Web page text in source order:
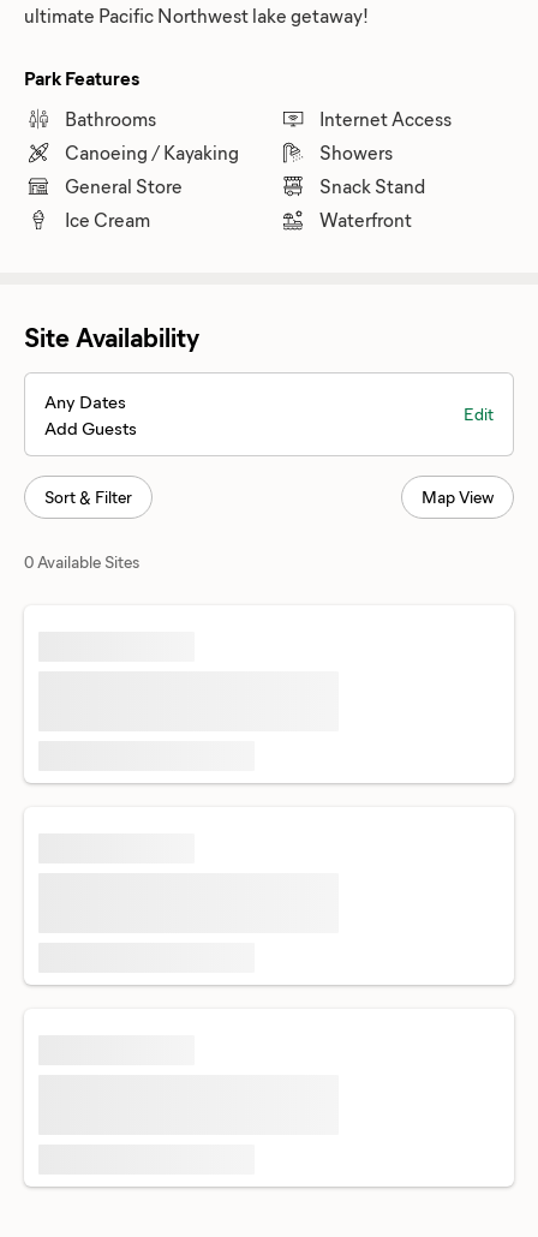
ultimate Pacific Northwest lake getaway!
Park Features
Bathrooms
Canoeing / Kayaking
General Store
Ice Cream
Internet Access
Showers
Snack Stand
Waterfront
Site Availability
Any Dates
Add Guests
Edit
Sort & Filter Map View
0 Available Sites